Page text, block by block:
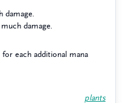
damage.
damage.
each additional mana
plants